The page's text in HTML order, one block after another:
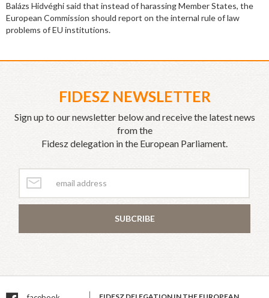
Balázs Hidvéghi said that instead of harassing Member States, the
European Commission should report on the internal rule of law
problems of EU institutions.
FIDESZ NEWSLETTER
Sign up to our newsletter below and receive the latest news
from the
Fidesz delegation in the European Parliament.
SUBCRIBE